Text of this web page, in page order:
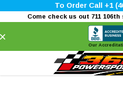
To Order Call +1
Come check us out 711
Our